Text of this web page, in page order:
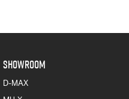
SHOWROOM
D-MAX